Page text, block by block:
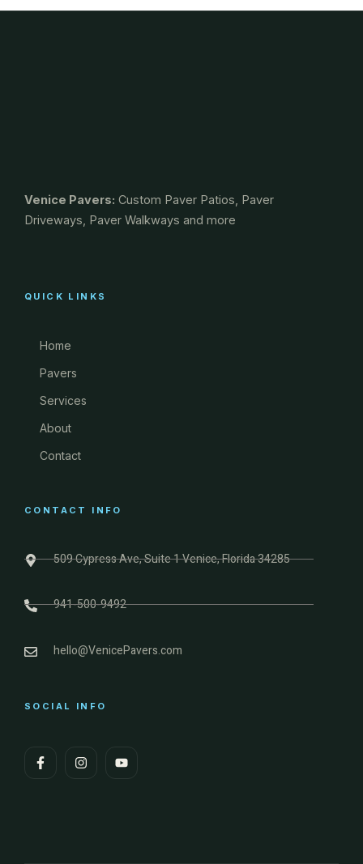
Venice Pavers: Custom Paver Patios, Paver
Driveways, Paver Walkways and more
QUICK LINKS
Home
Pavers
Services
About
Contact
CONTACT INFO
509 Cypress Ave, Suite 1 Venice, Florida 34285
941-500-9492
hello@VenicePavers.com
SOCIAL INFO